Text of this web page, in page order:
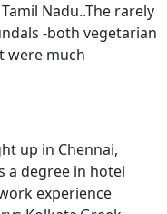
Nadu..The rarely
-both vegetarian
were much
up in Chennai,
a degree in hotel
experience